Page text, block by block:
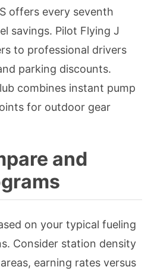
offers every seventh
savings. Pilot Flying J
to professional drivers
parking discounts.
combines instant pump
for outdoor gear
and
on your typical fueling
Consider station density
earning rates versus